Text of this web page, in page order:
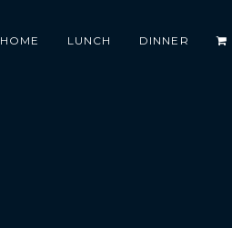
HOME LUNCH DINNER